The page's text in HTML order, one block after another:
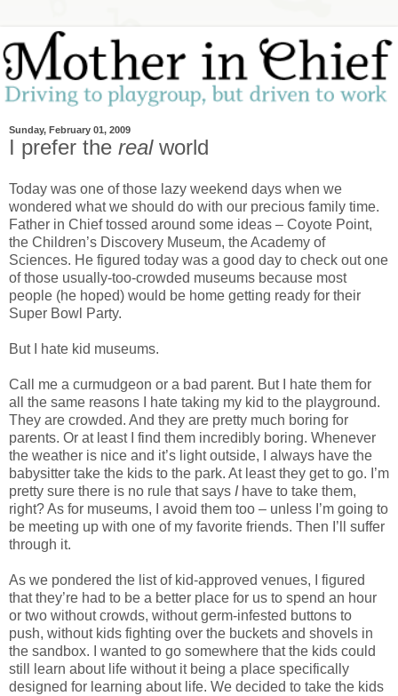
Sunday, February 01, 2009
I prefer the realworld
Today was one of those lazy weekend days when we
wondered what we should do with our precious family time.
Father in Chief tossed around some ideas – Coyote Point,
the Children’s Discovery Museum, the Academy of
Sciences. He figured today was a good day to check out one
of those usually-too-crowded museums because most
people (he hoped) would be home getting ready for their
Super Bowl Party.
But I hate kid museums.
Call me a curmudgeon or a bad parent. But I hate them for
all the same reasons I hate taking my kid to the playground.
They are crowded. And they are pretty much boring for
parents. Or at least I find them incredibly boring. Whenever
the weather is nice and it’s light outside, I always have the
babysitter take the kids to the park. At least they get to go. I’m
pretty sure there is no rule that says Ihave to take them,
right? As for museums, I avoid them too – unless I’m going to
be meeting up with one of my favorite friends. Then I’ll suffer
through it.
As we pondered the list of kid-approved venues, I figured
that they’re had to be a better place for us to spend an hour
or two without crowds, without germ-infested buttons to
push, without kids fighting over the buckets and shovels in
the sandbox. I wanted to go somewhere that the kids could
still learn about life without it being a place specifically
designed for learning about life. We decided to take the kids